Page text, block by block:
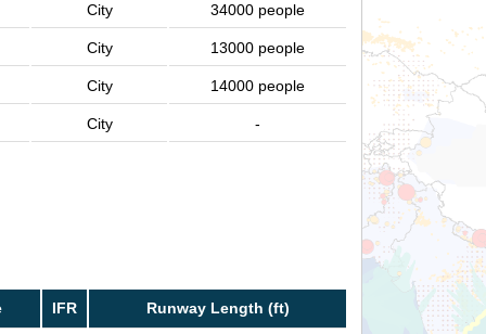
City 34000 people
City 13000 people
City 14000 people
City -
IFR Runway Length (ft)